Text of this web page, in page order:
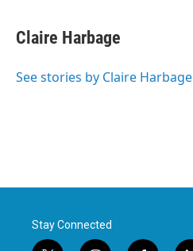
Claire Harbage
See stories by Claire Harbage
Stay Connected